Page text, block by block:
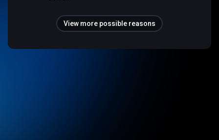
View more possible reasons